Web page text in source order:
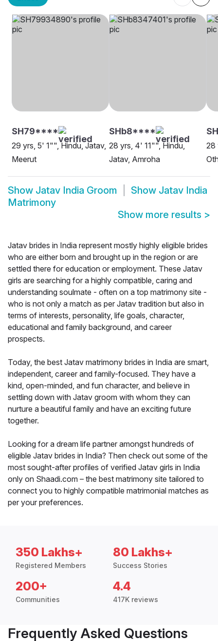
SH79****
29 yrs, 5' 1"", Hindu, Jatav,
Meerut
SHb8****
28 yrs, 4' 11"", Hindu,
Jatav, Amroha
28
Show Jatav India Groom Show Jatav India
Matrimony
Show more results >
Jatav brides in India represent mostly highly eligible brides
who are either born and brought up in the region or are
settled there for education or employment. These Jatav
girls are searching for a highly compatible, caring and
understanding soulmate - often on a top matrimony site -
who is not only a match as per Jatav tradition but also in
terms of interests, personality, life goals, character,
educational and family background, and career
prospects.
Today, the best Jatav matrimony brides in India are smart,
independent, career and family-focused. They have a
kind, open-minded, and fun character, and believe in
settling down with Jatav groom with whom they can
nurture a beautiful family and have an exciting future
together.
Looking for a dream life partner amongst hundreds of
eligible Jatav brides in India? Then check out some of the
most sought-after profiles of verified Jatav girls in India
only on Shaadi.com – the best matrimony site tailored to
connect you to highly compatible matrimonial matches as
per your preferences.
350 Lakhs+
Registered Members
80 Lakhs+
Success Stories
200+
Communities
4.4
417K reviews
Frequently Asked Questions